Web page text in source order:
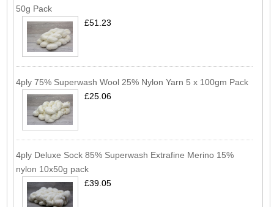
50g Pack
£51.23
4ply 75% Superwash Wool 25% Nylon Yarn 5 x 100gm Pack
£25.06
4ply Deluxe Sock 85% Superwash Extrafine Merino 15%
nylon 10x50g pack
£39.05